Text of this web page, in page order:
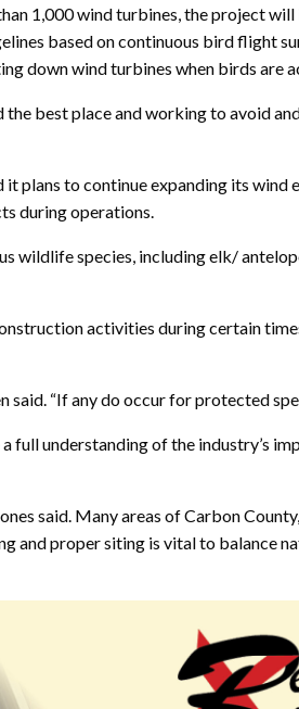
1,000 wind turbines, the project
based on continuous bird flight
down wind turbines when birds are
best place and working to avoid
to continue expanding its wind
during operations.
wildlife species, including elk/
activities during certain
“If any do occur for protected
full understanding of the industry’s
said. Many areas of Carbon
and proper siting is vital to balance